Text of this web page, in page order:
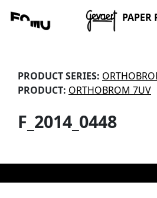
PAPER
PRODUCT SERIES:
PRODUCT: ORTHOBROM 7UV
F_2014_0448